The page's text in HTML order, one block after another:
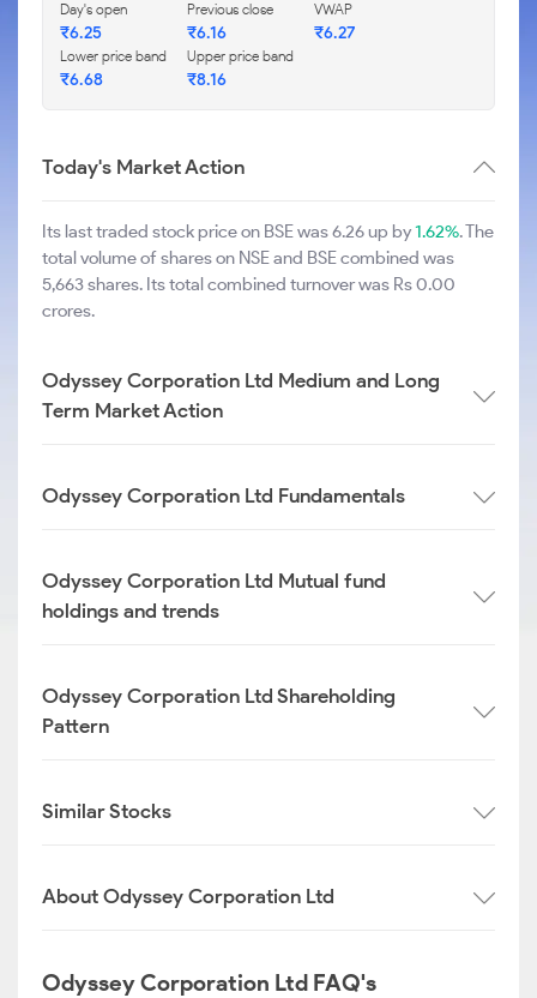
Day's open
₹6.25
Previous close
₹6.16
VWAP
₹6.27
Lower price band
₹6.68
Upper price band
₹8.16
Today's Market Action
Its last traded stock price on BSE was 6.26 up by1.62%. The
total volume of shares on NSE and BSE combined was
5,663 shares. Its total combined turnover was Rs 0.00
crores.
Odyssey Corporation Ltd Medium and Long
Term Market Action
Odyssey Corporation Ltd Fundamentals
Odyssey Corporation Ltd Mutual fund
holdings and trends
Odyssey Corporation Ltd Shareholding
Pattern
Similar Stocks
About Odyssey Corporation Ltd
Odyssey Corporation Ltd FAQ's